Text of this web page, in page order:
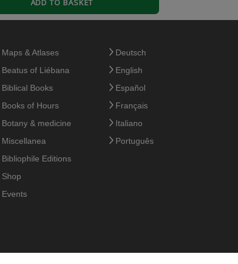
la calidad de libros Moleiro, algo caros
Maps & Atlases
Beatus of Liébana
Biblical Books
Books of Hours
Botany & medicine
Miscellanea
Bibliophile Editions
Shop
Events
Deutsch
English
Español
Français
Italiano
Português